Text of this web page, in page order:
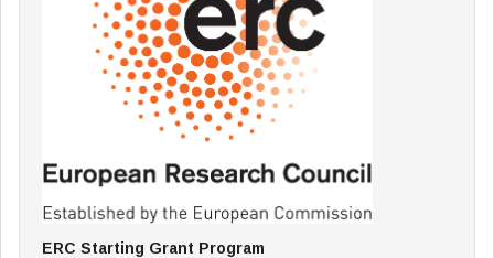
ERC Starting Grant Program